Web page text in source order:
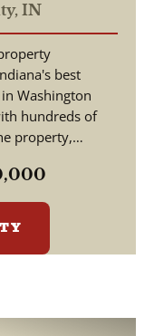
IN
best
Washington
hundreds of
property,